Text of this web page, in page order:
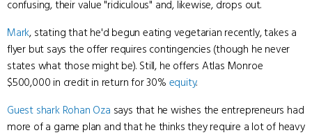
confusing, their value "ridiculous" and, likewise, drops out.
Mark, stating that he'd begun eating vegetarian recently, takes a
flyer but says the offer requires contingencies (though he never
states what those might be). Still, he offers Atlas Monroe
$500,000 in credit in return for 30% equity.
Guest shark Rohan Oza says that he wishes the entrepreneurs had
more of a game plan and that he thinks they require a lot of heavy